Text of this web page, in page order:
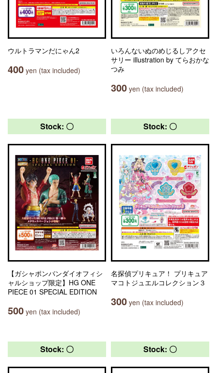
ウルトラマンだにゃん2
400 yen (tax included)
いろんないぬのめじるしアクセ
サリー illustration by てらおかな
つみ
300 yen (tax included)
Stock: 〇
【ガシャポンバンダイオフィシ
ャルショップ限定】HG ONE
PIECE 01 SPECIAL EDITION
500 yen (tax included)
Stock: 〇
名探偵プリキュア！ プリキュア
マコトジュエルコレクション３
300 yen (tax included)
Stock: 〇 Stock: 〇